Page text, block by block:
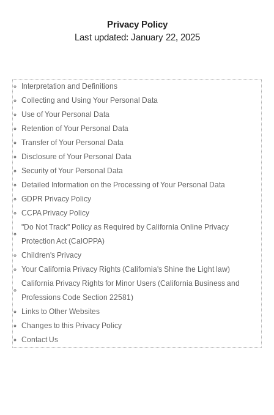
Privacy Policy
Last updated: January 22, 2025
Interpretation and Definitions
Collecting and Using Your Personal Data​
Use of Your Personal Data
Retention of Your Personal Data
Transfer of Your Personal Data
Disclosure of Your Personal Data​
Security of Your Personal Data
Detailed Information on the Processing of Your Personal Data
GDPR Privacy Policy
CCPA Privacy Policy
"Do Not Track" Policy as Required by California Online Privacy
Protection Act (CalOPPA)​
Children's Privacy
Your California Privacy Rights (California's Shine the Light law)​
California Privacy Rights for Minor Users (California Business and
Professions Code Section 22581)
Links to Other Websites
Changes to this Privacy Policy
Contact Us​